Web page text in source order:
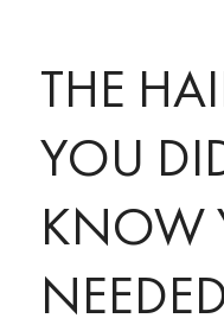
THE
YOU
KNOW